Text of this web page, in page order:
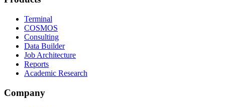
Terminal
COSMOS
Consulting
Data Builder
Job Architecture
Reports
Academic Research
Company